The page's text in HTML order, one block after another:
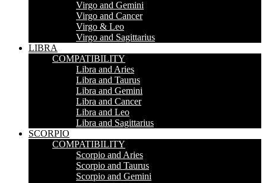
Virgo and Gemini
Virgo and Cancer
Virgo & Leo
Virgo and Sagittarius
LIBRA
COMPATIBILITY
Libra and Aries
Libra and Taurus
Libra and Gemini
Libra and Cancer
Libra and Leo
Libra and Sagittarius
SCORPIO
COMPATIBILITY
Scorpio and Aries
Scorpio and Taurus
Scorpio and Gemini